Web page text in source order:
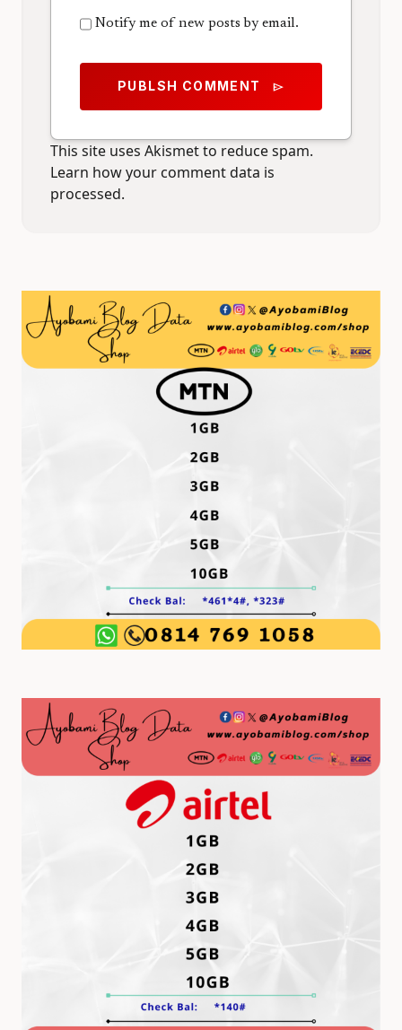
Notify me of new posts by email.
PUBLSH COMMENT send
This site uses Akismet to reduce spam.
Learn how your comment data is
processed.